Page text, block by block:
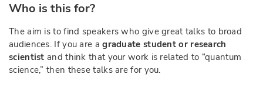
Who is this for?
The aim is to find speakers who give great talks to broad
audiences. If you are agraduate student or research
scientist and think that your work is related to “quantum
science,” then these talks are for you.